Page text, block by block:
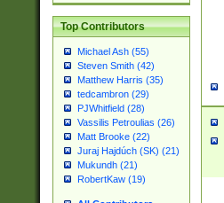
Top Contributors
Michael Ash (55)
Steven Smith (42)
Matthew Harris (35)
tedcambron (29)
PJWhitfield (28)
Vassilis Petroulias (26)
Matt Brooke (22)
Juraj Hajdúch (SK) (21)
Mukundh (21)
RobertKaw (19)